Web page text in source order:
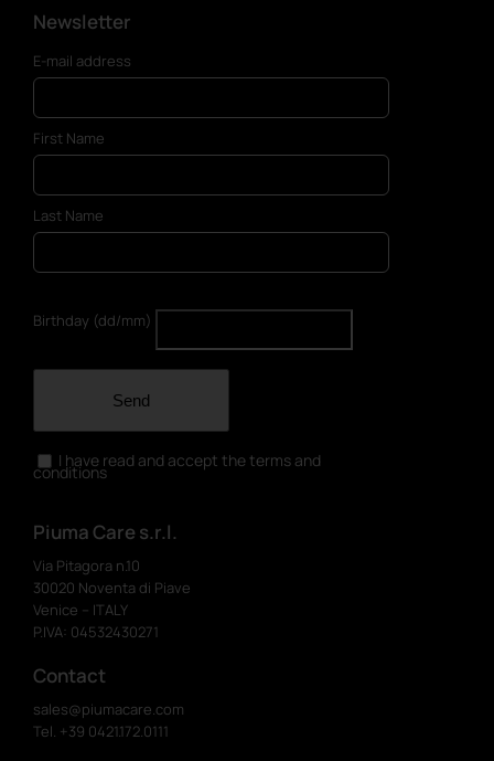
Newsletter
E-mail address
First Name
Last Name
Birthday (dd/mm)
Send
I have read and accept the terms and
conditions
Piuma Care s.r.l.
Via Pitagora n.10
30020 Noventa di Piave
Venice – ITALY
P.IVA: 04532430271
Contact
sales@piumacare.com
Tel. +39 0421.172.0111